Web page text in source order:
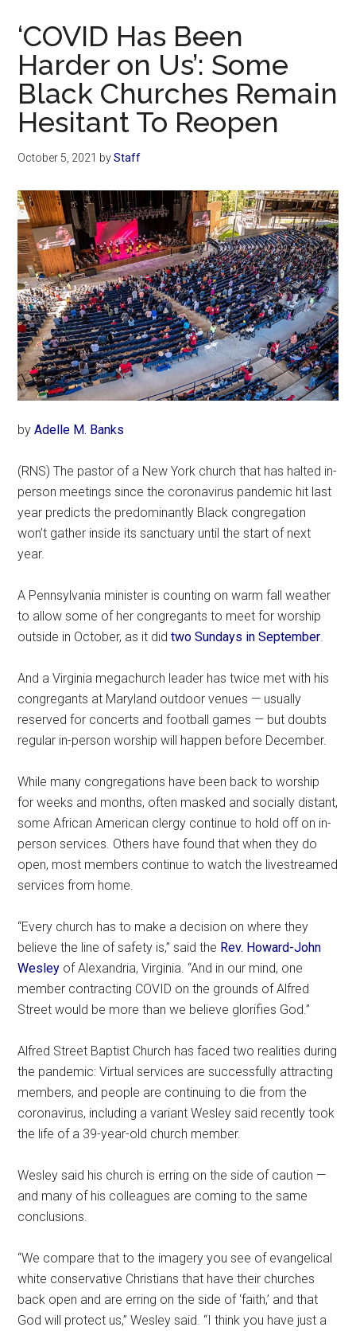
‘COVID Has Been
Harder on Us’: Some
Black Churches Remain
Hesitant To Reopen
October 5, 2021 byStaff
byAdelle M. Banks
(RNS) The pastor of a New York church that has halted in-
person meetings since the coronavirus pandemic hit last
year predicts the predominantly Black congregation
won’t gather inside its sanctuary until the start of next
year.
A Pennsylvania minister is counting on warm fall weather
to allow some of her congregants to meet for worship
outside in October, as it didtwo Sundays in September.
And a Virginia megachurch leader has twice met with his
congregants at Maryland outdoor venues — usually
reserved for concerts and football games — but doubts
regular in-person worship will happen before December.
While many congregations have been back to worship
for weeks and months, often masked and socially distant,
some African American clergy continue to hold off on in-
person services. Others have found that when they do
open, most members continue to watch the livestreamed
services from home.
“Every church has to make a decision on where they
believe the line of safety is,” said the Rev. Howard-John
Wesley of Alexandria, Virginia. “And in our mind, one
member contracting COVID on the grounds of Alfred
Street would be more than we believe glorifies God.”
Alfred Street Baptist Church has faced two realities during
the pandemic: Virtual services are successfully attracting
members, and people are continuing to die from the
coronavirus, including a variant Wesley said recently took
the life of a 39-year-old church member.
Wesley said his church is erring on the side of caution —
and many of his colleagues are coming to the same
conclusions.
“We compare that to the imagery you see of evangelical
white conservative Christians that have their churches
back open and are erring on the side of ‘faith,’ and that
God will protect us,” Wesley said. “I think you have just a